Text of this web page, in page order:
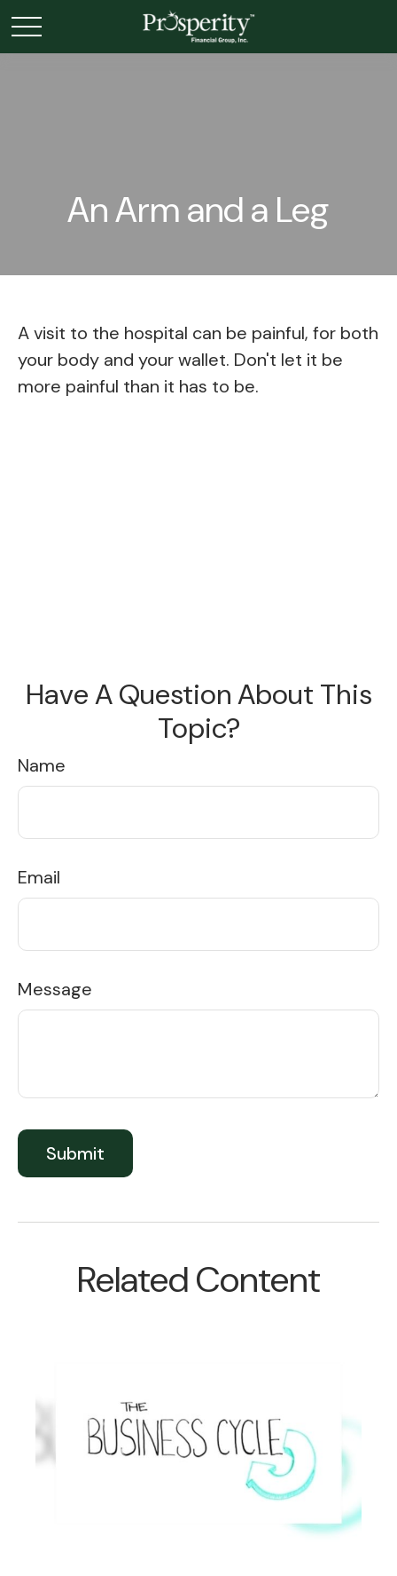
An Arm and a Leg
A visit to the hospital can be painful, for both
your body and your wallet. Don't let it be
more painful than it has to be.
Have A Question About This
Topic?
Name
Email
Message
Related Content